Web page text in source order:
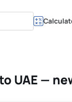
UAE —